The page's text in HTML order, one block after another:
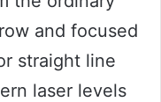
and focused
straight line
laser levels